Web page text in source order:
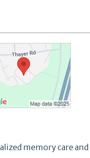
memory care